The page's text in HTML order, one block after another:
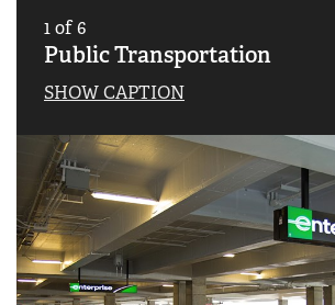
1of6
Public Transportation
SHOW CAPTION